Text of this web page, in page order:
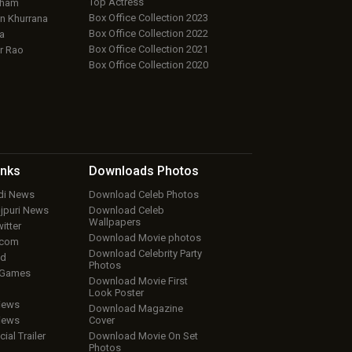
Khurrana
Rao
Box Office Collection 2023
Box Office Collection 2022
Box Office Collection 2021
Box Office Collection 2020
News
News
Trailer
Downloads Photos
Download Celeb Photos
Download Celeb
Wallpapers
Download Movie photos
Download Celebrity Party
Photos
Download Movie First
Look Poster
Download Magazine
Cover
Download Movie On Set
Photos